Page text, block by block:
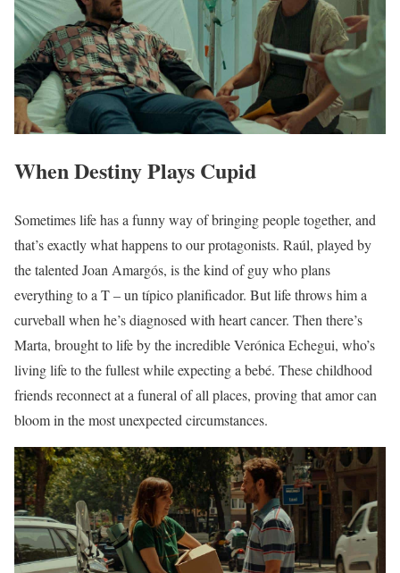
When Destiny Plays Cupid
Sometimes life has a funny way of bringing people together, and
that’s exactly what happens to our protagonists. Raúl, played by
the talented Joan Amargós, is the kind of guy who plans
everything to a T – un típico planificador. But life throws him a
curveball when he’s diagnosed with heart cancer. Then there’s
Marta, brought to life by the incredible Verónica Echegui, who’s
living life to the fullest while expecting a bebé. These childhood
friends reconnect at a funeral of all places, proving that amor can
bloom in the most unexpected circumstances.